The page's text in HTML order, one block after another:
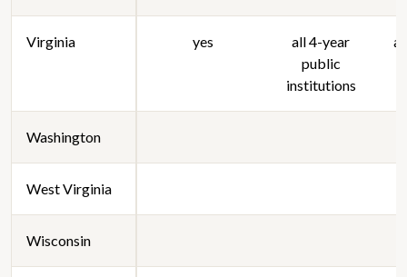
Virginia yes
all 4-year
public
institutions
Washington
West Virginia
Wisconsin